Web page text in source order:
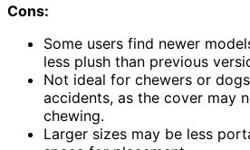
Cons:
Some users find newer
less plush than previous
Not ideal for chewers or
accidents, as the cover may
chewing.
Larger sizes may be less